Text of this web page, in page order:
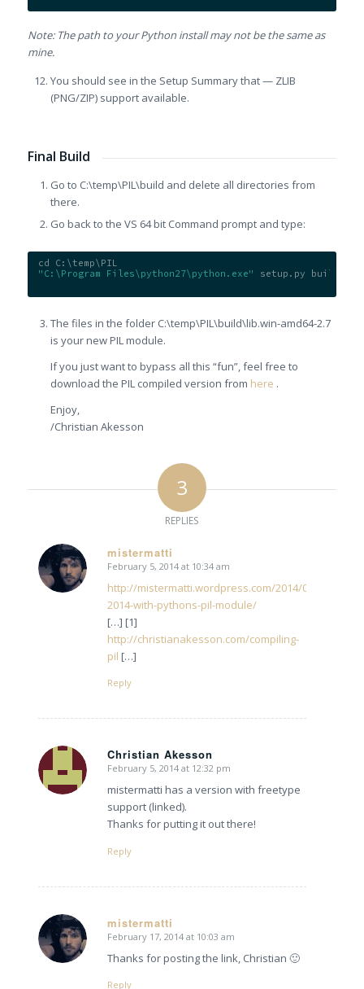
Note: The path to your Python install may not be the same as
mine.
You should see in the Setup Summary that — ZLIB
(PNG/ZIP) support available.
Final Build
Go to C:\temp\PIL\build and delete all directories from
there.
Go back to the VS 64 bit Command prompt and type:
cd C:\temp\PIL
"C:\Program Files\python27\python.exe"
setup.py build
The files in the folder C:\temp\PIL\build\lib.win-amd64-2.7
is your new PIL module.
If you just want to bypass all this “fun”, feel free to
download the PIL compiled version from here .
Enjoy,
/Christian Akesson
3
REPLIES
mistermatti
says:
February 5, 2014 at 10:34 am
http://mistermatti.wordpress.com/2014/02/04/maya-
2014-with-pythons-pil-module/
[…] [1]
http://christianakesson.com/compiling-
pil […]
Reply
Christian Akesson
says:
February 5, 2014 at 12:32 pm
mistermatti has a version with freetype
support (linked).
Thanks for putting it out there!
Reply
mistermatti
says:
February 17, 2014 at 10:03 am
Thanks for posting the link, Christian 🙂
Reply